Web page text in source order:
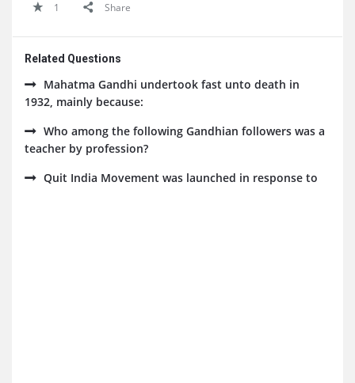
1
Share
Related Questions
Mahatma Gandhi undertook fast unto death in
1932, mainly because:
Who among the following Gandhian followers was a
teacher by profession?
Quit India Movement was launched in response to